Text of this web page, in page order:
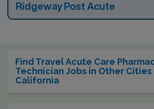
Ridgeway Post Acute
Find Travel Acute Care
Technician Jobs in Other Cities
California